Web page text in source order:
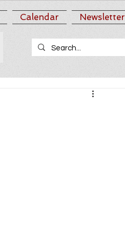
Calendar Newsletter